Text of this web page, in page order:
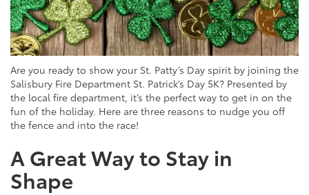
Are you ready to show your St. Patty’s Day spirit by joining the
Salisbury Fire Department St. Patrick’s Day 5K? Presented by
the local fire department, it’s the perfect way to get in on the
fun of the holiday. Here are three reasons to nudge you off
the fence and into the race!
A Great Way to Stay in
Shape